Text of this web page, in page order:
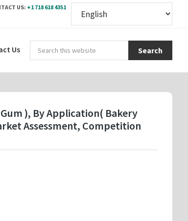
US: +1 718 618 4351
this
Us
), By Application( Bakery
Assessment, Competition